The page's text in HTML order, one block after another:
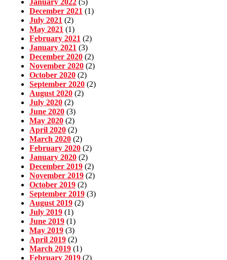
January 2022 (5)
December 2021 (1)
July 2021 (2)
May 2021 (1)
February 2021 (2)
January 2021 (3)
December 2020 (2)
November 2020 (2)
October 2020 (2)
September 2020 (2)
August 2020 (2)
July 2020 (2)
June 2020 (3)
May 2020 (2)
April 2020 (2)
March 2020 (2)
February 2020 (2)
January 2020 (2)
December 2019 (2)
November 2019 (2)
October 2019 (2)
September 2019 (3)
August 2019 (2)
July 2019 (1)
June 2019 (1)
May 2019 (3)
April 2019 (2)
March 2019 (1)
February 2019 (2)